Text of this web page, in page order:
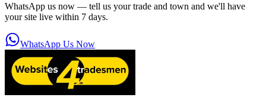
WhatsApp us now — tell us your trade and town and we'll have
your site live within 7 days.
WhatsApp Us Now